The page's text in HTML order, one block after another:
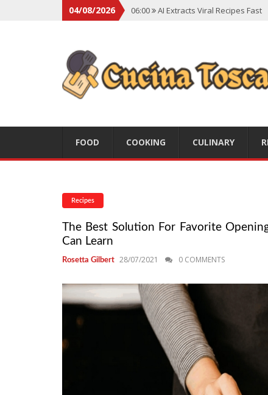
04/08/2026 06:00
AI Extracts Viral Recipes Fast
06:00 Convert Viral Videos To
06:00
Social Media Shapes Food
FOOD COOKING CULINARY
Recipes
The Best Solution For Favorite
Can Learn
Rosetta Gilbert 28/07/2021 0 COMMENTS